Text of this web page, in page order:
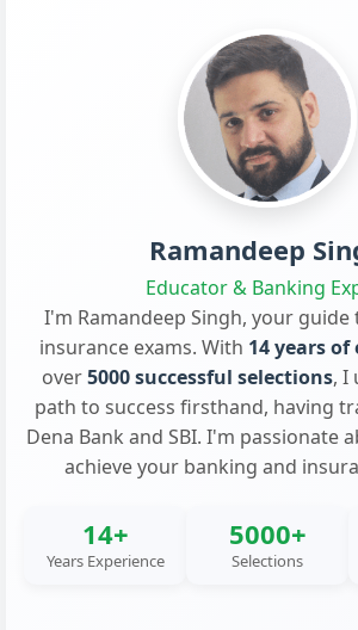
Ramandeep
Educator & Banking
I'm Ramandeep Singh, your
insurance exams. With 14 years of
over5000 successful selections, I
path to success firsthand, having
Dena Bank and SBI. I'm passionate
achieve your banking and
14+
Years Experience
5000+
Selections